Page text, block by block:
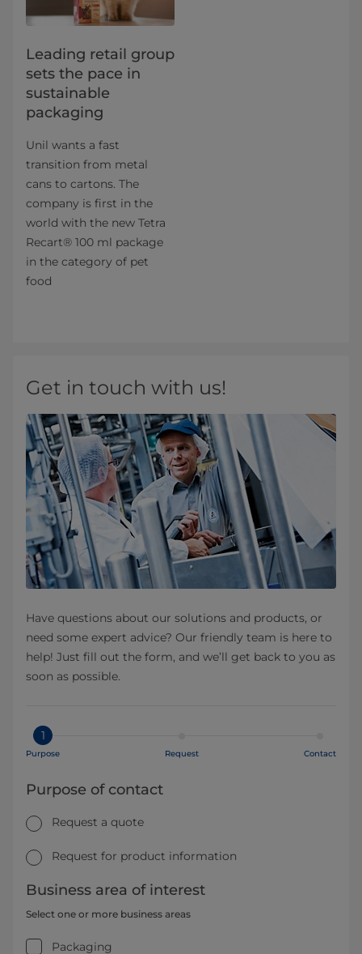
Leading retail group
sets the pace in
sustainable
packaging
Unil wants a fast
transition from metal
cans to cartons. The
company is first in the
world with the new Tetra
Recart® 100 ml package
in the category of pet
food
Get in touch with us!
Have questions about our solutions and products, or
need some expert advice? Our friendly team is here to
help! Just fill out the form, and we’ll get back to you as
soon as possible.
1
Purpose Request Contact
Purpose of contact
Request a quote
Request for product information
Business area of interest
Select one or more business areas
Packaging